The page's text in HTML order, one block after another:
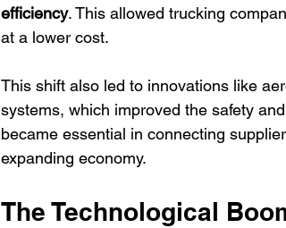
efficiency. This allowed trucking
at a lower cost.
This shift also led to innovations like
systems, which improved the safety
became essential in connecting
expanding economy.
The Technological